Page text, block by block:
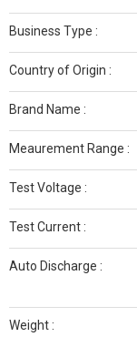
Business Type :
Country of Origin :
Brand Name :
Meaurement Range :
Test Voltage :
Test Current :
Auto Discharge :
Weight :